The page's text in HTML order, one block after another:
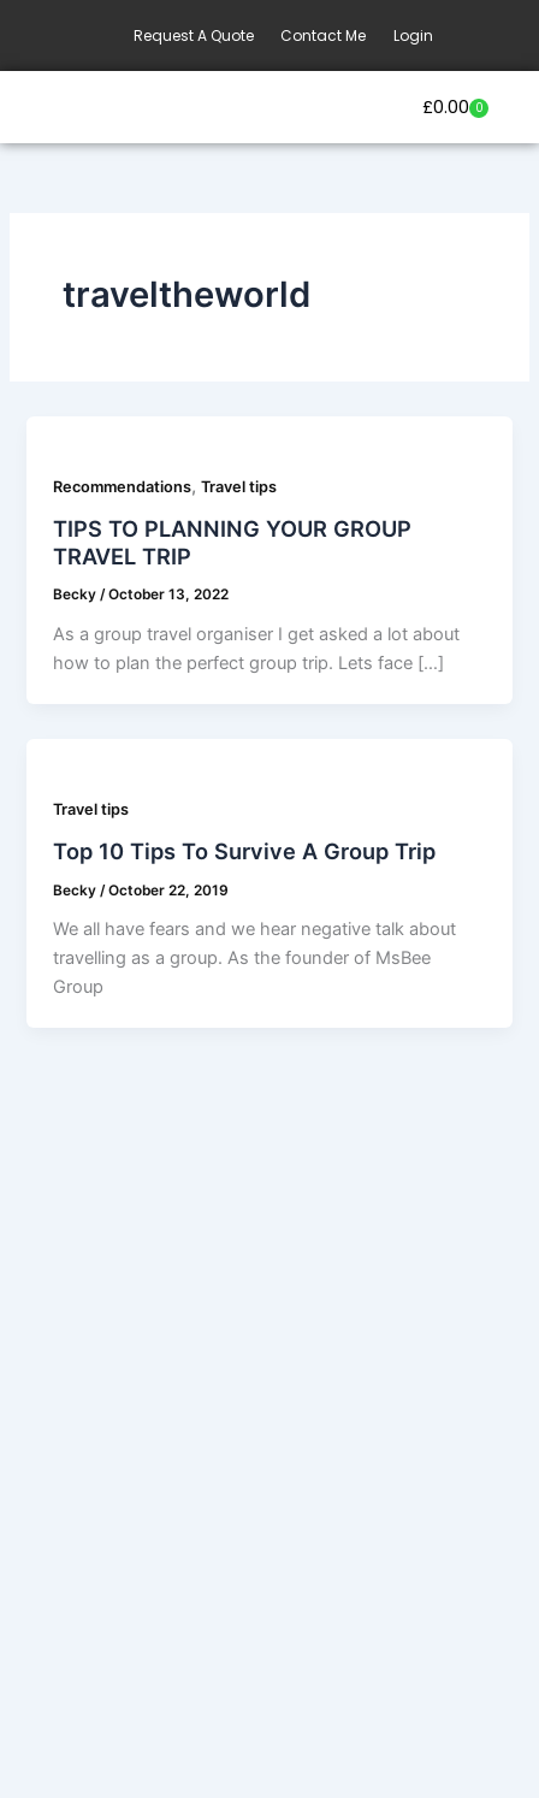
content
Request A Quote Contact Me Login
£0.00 0
Basket
traveltheworld
Recommendations,Travel tips
TIPS TO PLANNING YOUR GROUP
TRAVEL TRIP
Becky/October 13, 2022
As a group travel organiser I get asked a lot about
how to plan the perfect group trip. Lets face […]
Travel tips
Top 10 Tips To Survive A Group Trip
Becky /October 22, 2019
We all have fears and we hear negative talk about
travelling as a group. As the founder of MsBee
Group